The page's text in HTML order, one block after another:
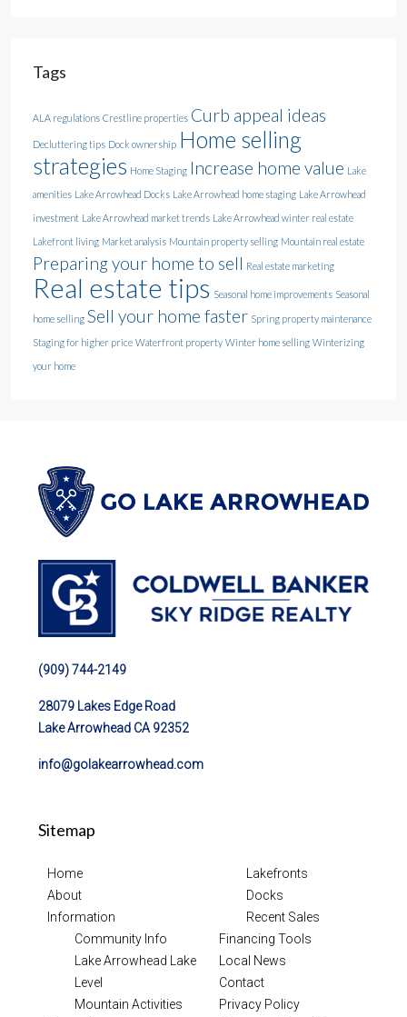
Tags
ALA regulations Crestline properties Curb appeal ideas
Decluttering tips Dock ownership Home selling
strategies Home Staging Increase home value Lake
amenities Lake Arrowhead Docks Lake Arrowhead home staging Lake Arrowhead
investment Lake Arrowhead market trends Lake Arrowhead winter real estate
Lakefront living Market analysis Mountain property selling Mountain real estate
Preparing your home to sell Real estate marketing
Real estate tips Seasonal home improvements Seasonal
home selling Sell your home faster Spring property maintenance
Staging for higher price Waterfront property Winter home selling Winterizing
your home
(909) 744-2149
28079 Lakes Edge Road
Lake Arrowhead CA 92352
info@golakearrowhead.com
Sitemap
Home
About
Information
Community Info
Lake Arrowhead Lake
Level
Mountain Activities
Lakefronts
Docks
Recent Sales
Financing Tools
Local News
Contact
Privacy Policy